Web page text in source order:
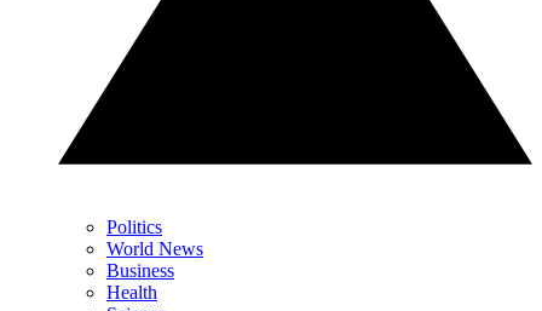
Politics
World News
Business
Health